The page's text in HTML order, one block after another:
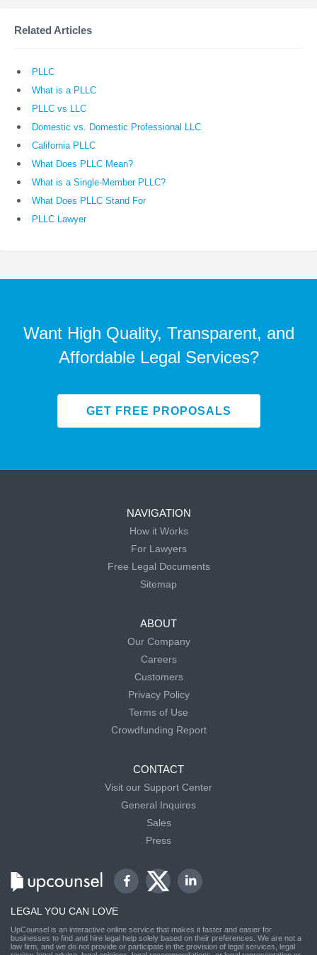
Related Articles
PLLC
What is a PLLC
PLLC vs LLC
Domestic vs. Domestic Professional LLC
California PLLC
What Does PLLC Mean?
What is a Single-Member PLLC?
What Does PLLC Stand For
PLLC Lawyer
Want High Quality, Transparent, and
Affordable Legal Services?
GET FREE PROPOSALS
NAVIGATION
How it Works
For Lawyers
Free Legal Documents
Sitemap
ABOUT
Our Company
Careers
Customers
Privacy Policy
Terms of Use
Crowdfunding Report
CONTACT
Visit our Support Center
General Inquires
Sales
Press
LEGAL YOU CAN LOVE
UpCounsel is an interactive online service that makes it faster and easier for
businesses to find and hire legal help solely based on their preferences. We are not a
law firm, and we do not provide or participate in the provision of legal services, legal